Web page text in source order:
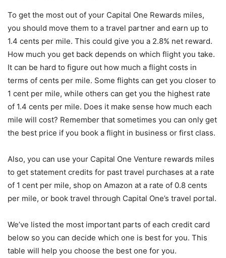
To get the most out of your Capital One Rewards miles,
you should move them to a travel partner and earn up to
1.4 cents per mile. This could give you a 2.8% net reward.
How much you get back depends on which flight you take.
It can be hard to figure out how much a flight costs in
terms of cents per mile. Some flights can get you closer to
1 cent per mile, while others can get you the highest rate
of 1.4 cents per mile. Does it make sense how much each
mile will cost? Remember that sometimes you can only get
the best price if you book a flight in business or first class.
Also, you can use your Capital One Venture rewards miles
to get statement credits for past travel purchases at a rate
of 1 cent per mile, shop on Amazon at a rate of 0.8 cents
per mile, or book travel through Capital One’s travel portal.
We’ve listed the most important parts of each credit card
below so you can decide which one is best for you. This
table will help you choose the best one for you.